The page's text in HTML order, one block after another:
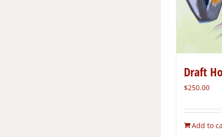
Draft
$250.00
Add to